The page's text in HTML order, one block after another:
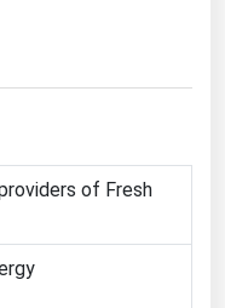
of Fresh